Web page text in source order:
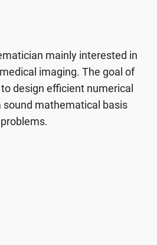
mainly interested in
imaging. The goal of
design efficient numerical
sound mathematical basis